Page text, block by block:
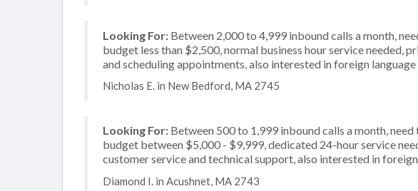
Looking For: Between 2,000 to 4,999 inbound calls a month,
budget less than $2,500, normal business hour service needed,
and scheduling appointments, also interested in foreign
Nicholas E. in New Bedford, MA 2745
Looking For: Between 500 to 1,999 inbound calls a month,
budget between $5,000 - $9,999, dedicated 24-hour service
customer service and technical support, also interested in
Diamond I. in Acushnet, MA 2743